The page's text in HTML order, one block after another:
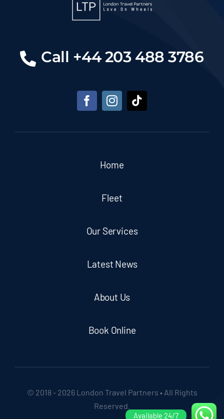
Call +44 203 488 3786
Home
Fleet
Our Services
Latest News
About Us
Book Online
© 2018 - 2026 London Travel Partners • All Rights
Reserved.
Available 24/7